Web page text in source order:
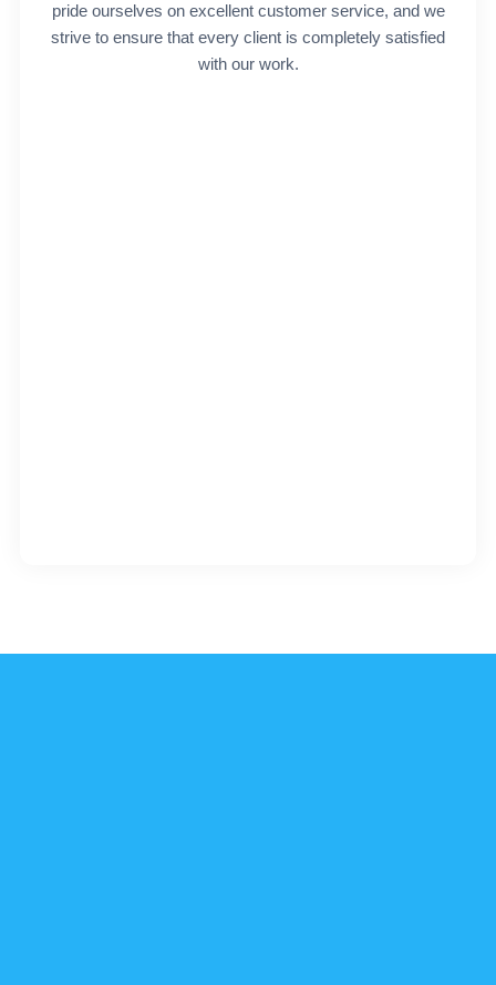
pride ourselves on excellent customer service, and we
strive to ensure that every client is completely satisfied
with our work.